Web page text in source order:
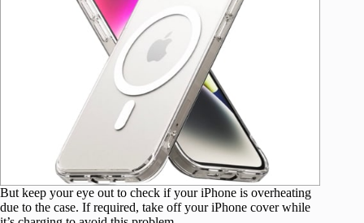
But keep your eye out to check if your iPhone is overheating
due to the case. If required, take off your iPhone cover while